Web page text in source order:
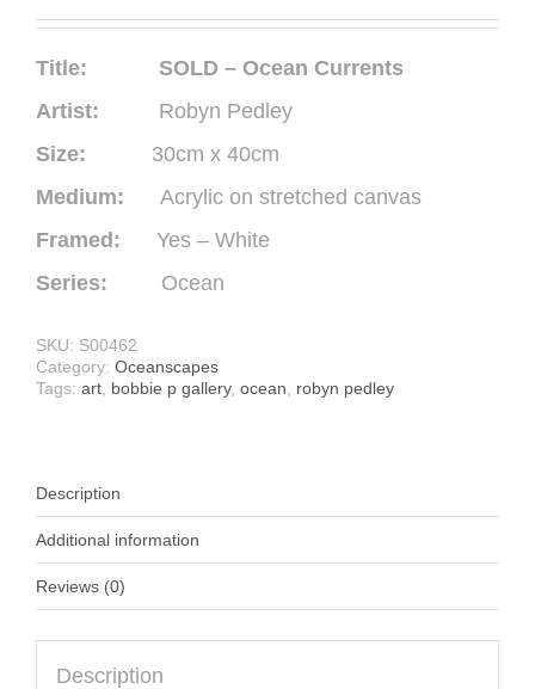
Title: SOLD – Ocean Currents
Artist: Robyn Pedley
Size: 30cm x 40cm
Medium: Acrylic on stretched canvas
Framed: Yes – White
Series: Ocean
SKU: S00462
Category: Oceanscapes
Tags: art bobbie p gallery, ocean robyn pedley
Description
Additional information
Reviews (0)
Description